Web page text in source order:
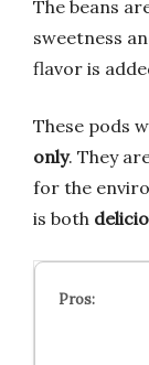
The beans
sweetness
flavor is
These pods
only. They
for the
is both